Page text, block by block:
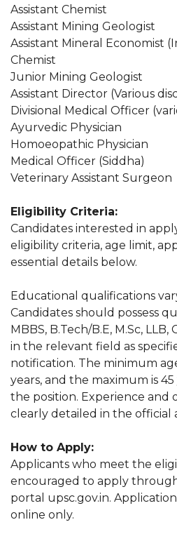
Assistant Chemist
Assistant Mining Geologist
Assistant Mineral Economist
Chemist
Junior Mining Geologist
Assistant Director (Various
Divisional Medical Officer
Ayurvedic Physician
Homoeopathic Physician
Medical Officer (Siddha)
Veterinary Assistant Surgeon
Eligibility Criteria:
Candidates interested in
eligibility criteria, age limit,
essential details below.
Educational qualifications
Candidates should possess
MBBS, B.Tech/B.E, M.Sc,
in the relevant field as
notification. The minimum
years, and the maximum is
the position. Experience and
clearly detailed in the official
How to Apply:
Applicants who meet the
encouraged to apply through
portal upsc.gov.in.
online only.